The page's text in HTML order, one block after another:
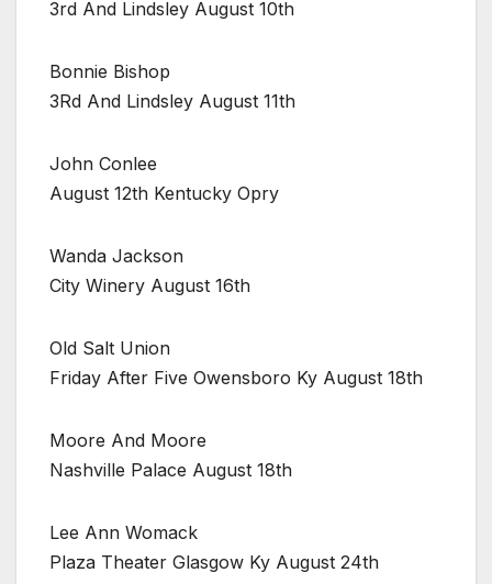
3rd And Lindsley August 10th
Bonnie Bishop
3Rd And Lindsley August 11th
John Conlee
August 12th Kentucky Opry
Wanda Jackson
City Winery August 16th
Old Salt Union
Friday After Five Owensboro Ky August 18th
Moore And Moore
Nashville Palace August 18th
Lee Ann Womack
Plaza Theater Glasgow Ky August 24th